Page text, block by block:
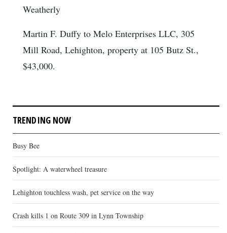
Weatherly
Martin F. Duffy to Melo Enterprises LLC, 305
Mill Road, Lehighton, property at 105 Butz St.,
$43,000.
TRENDING NOW
Busy Bee
Spotlight: A waterwheel treasure
Lehighton touchless wash, pet service on the way
Crash kills 1 on Route 309 in Lynn Township